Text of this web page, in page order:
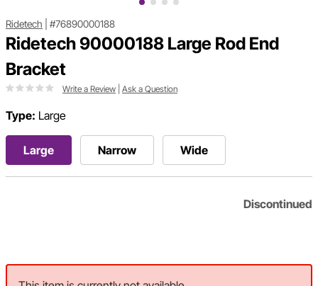
Ridetech #76890000188
Ridetech 90000188 Large Rod End
Bracket
Write a Review Ask a Question
Type: Large
Large Narrow Wide
Discontinued